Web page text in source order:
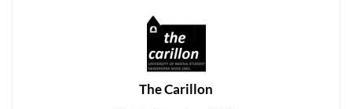
The Carillon